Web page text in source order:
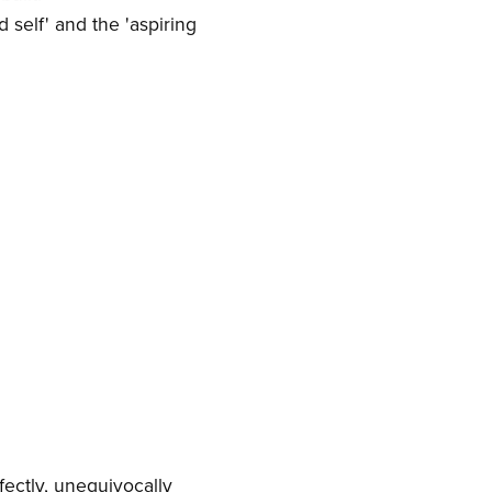
self' and the 'aspiring
unequivocally